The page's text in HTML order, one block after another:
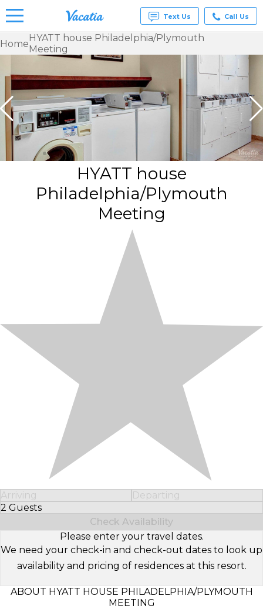
Vacation
Rentals -
& Suites
for Rent
at
Resorts |
Vacatia
Text Us Call Us
HomeHYATT house Philadelphia/Plymouth
Meeting
HYATT house
Philadelphia/Plymouth
Meeting
Arriving
Departing
2 Guests
Select Number of Guests
Check Availability
Please enter your travel dates.
We need your check-in and check-out dates to look up
availability and pricing of residences at this resort.
ABOUT HYATT HOUSE PHILADELPHIA/PLYMOUTH
MEETING